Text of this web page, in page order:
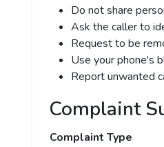
Do not share
Ask the caller to
Request to be
Use your phone's
Report unwanted
Complaint
Complaint Type